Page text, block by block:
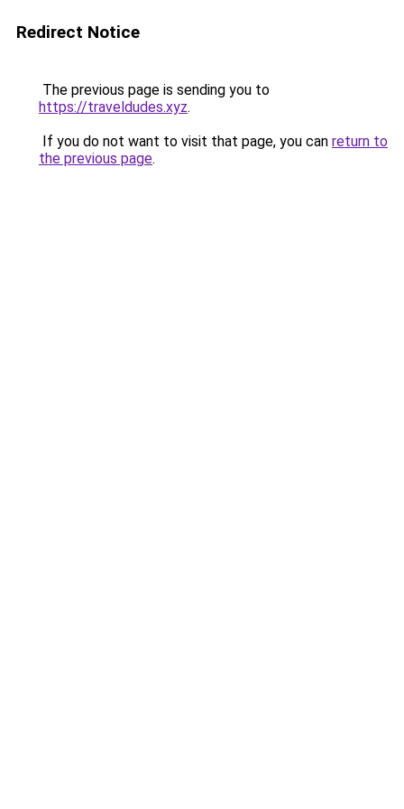
Redirect Notice
The previous page is sending you to
https://traveldudes.xyz.
If you do not want to visit that page, you can return to
the previous page.